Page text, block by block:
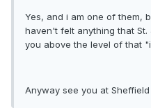
Yes, and i am one of them,
haven't felt anything that
you above the level of that
Anyway see you at Sheffield